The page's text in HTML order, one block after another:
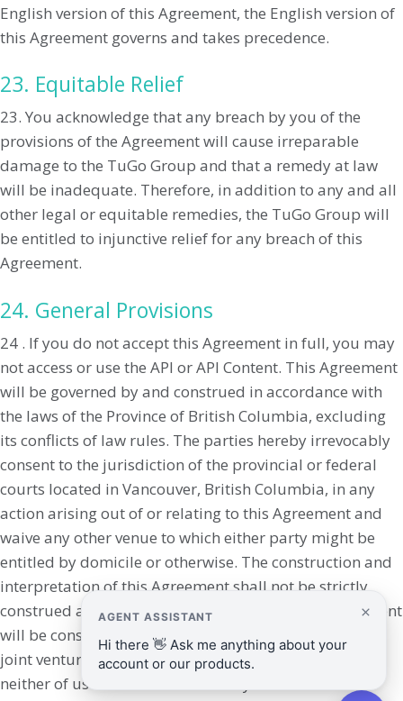
English version of this Agreement, the English version of
this Agreement governs and takes precedence.
23. Equitable Relief
23. You acknowledge that any breach by you of the
provisions of the Agreement will cause irreparable
damage to the TuGo Group and that a remedy at law
will be inadequate. Therefore, in addition to any and all
other legal or equitable remedies, the TuGo Group will
be entitled to injunctive relief for any breach of this
Agreement.
24. General Provisions
24 . If you do not accept this Agreement in full, you may
not access or use the API or API Content. This Agreement
will be governed by and construed in accordance with
the laws of the Province of British Columbia, excluding
its conflicts of law rules. The parties hereby irrevocably
consent to the jurisdiction of the provincial or federal
courts located in Vancouver, British Columbia, in any
action arising out of or relating to this Agreement and
waive any other venue to which either party might be
entitled by domicile or otherwise. The construction and
interpretation of this Agreement shall not be strictly
construed against the drafter. Nothing in this Agreement
will be construed as creating a partnership, agency, or
joint venture of any kind between the parties, and
neither of us will have the authority to bind the other